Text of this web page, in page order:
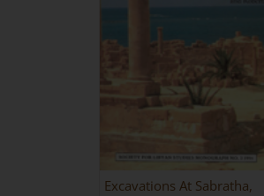
Excavations At Sabratha,